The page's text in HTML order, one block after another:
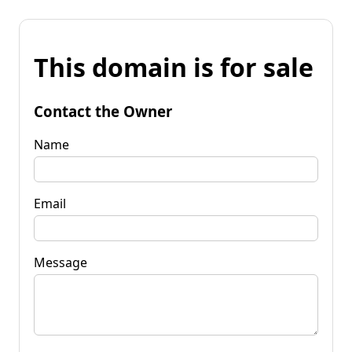
This domain is for sale
Contact the Owner
Name
Email
Message